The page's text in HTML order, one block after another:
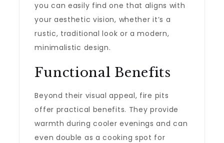
you can easily find one that aligns with
your aesthetic vision, whether it’s a
rustic, traditional look or a modern,
minimalistic design.
Functional Benefits
Beyond their visual appeal, fire pits
offer practical benefits. They provide
warmth during cooler evenings and can
even double as a cooking spot for